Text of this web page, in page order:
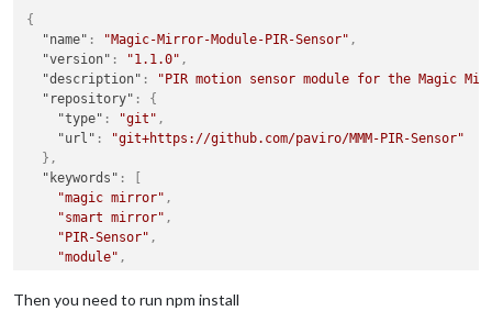
{
"name" : "Magic-Mirror-Module-PIR-Sensor" ,
"version" : "1.1.0" ,
"description" :
"PIR motion sensor module for the Magic
"repository" :
{
"type" : "git" ,
"url" :
"git+https://github.com/paviro/MMM-PIR-Sensor"
} ,
"keywords" :
[
"magic mirror" ,
"smart mirror" ,
"PIR-Sensor" ,
"module" ,
] ,
Then you need to run npm install